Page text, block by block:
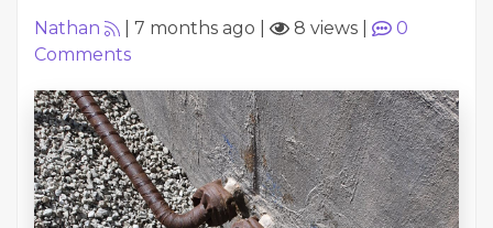
Nathan 7 months ago 8 views
0
Comments